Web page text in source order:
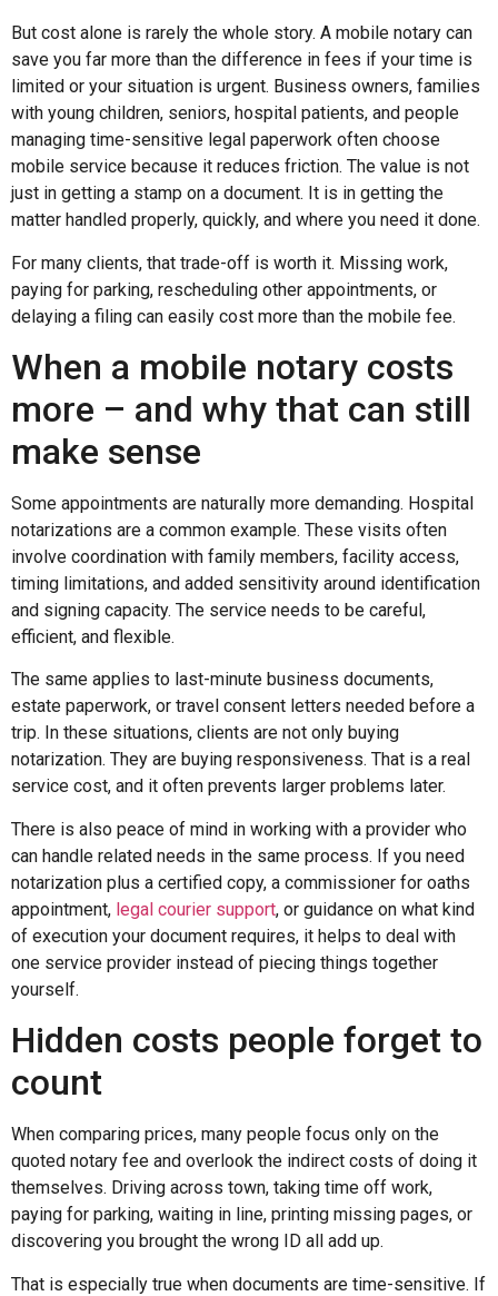
But cost alone is rarely the whole story. A mobile notary can
save you far more than the difference in fees if your time is
limited or your situation is urgent. Business owners, families
with young children, seniors, hospital patients, and people
managing time-sensitive legal paperwork often choose
mobile service because it reduces friction. The value is not
just in getting a stamp on a document. It is in getting the
matter handled properly, quickly, and where you need it done.
For many clients, that trade-off is worth it. Missing work,
paying for parking, rescheduling other appointments, or
delaying a filing can easily cost more than the mobile fee.
When a mobile notary costs
more – and why that can still
make sense
Some appointments are naturally more demanding. Hospital
notarizations are a common example. These visits often
involve coordination with family members, facility access,
timing limitations, and added sensitivity around identification
and signing capacity. The service needs to be careful,
efficient, and flexible.
The same applies to last-minute business documents,
estate paperwork, or travel consent letters needed before a
trip. In these situations, clients are not only buying
notarization. They are buying responsiveness. That is a real
service cost, and it often prevents larger problems later.
There is also peace of mind in working with a provider who
can handle related needs in the same process. If you need
notarization plus a certified copy, a commissioner for oaths
appointment, legal courier support, or guidance on what kind
of execution your document requires, it helps to deal with
one service provider instead of piecing things together
yourself.
Hidden costs people forget to
count
When comparing prices, many people focus only on the
quoted notary fee and overlook the indirect costs of doing it
themselves. Driving across town, taking time off work,
paying for parking, waiting in line, printing missing pages, or
discovering you brought the wrong ID all add up.
That is especially true when documents are time-sensitive. If